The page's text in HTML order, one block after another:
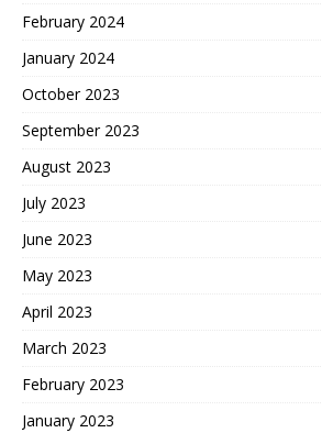
February 2024
January 2024
October 2023
September 2023
August 2023
July 2023
June 2023
May 2023
April 2023
March 2023
February 2023
January 2023